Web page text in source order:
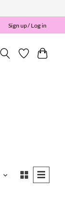
Sign up / Log in